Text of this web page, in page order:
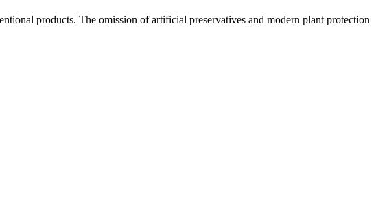
products. The omission of artificial preservatives and modern plant protection